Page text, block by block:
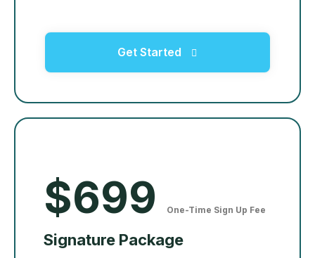
Get Started
$699 One-Time Sign Up Fee
Signature Package